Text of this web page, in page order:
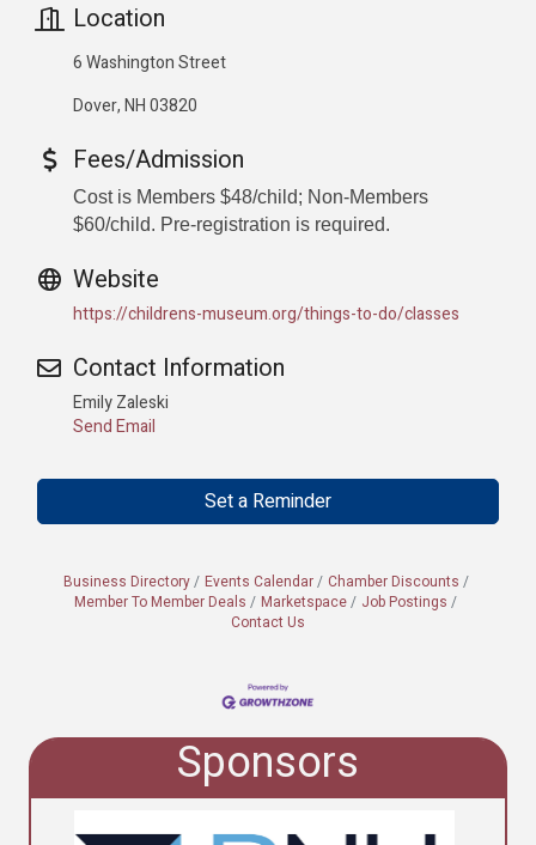
Location
6 Washington Street
Dover, NH 03820
Fees/Admission
Cost is Members $48/child; Non-Members
$60/child. Pre-registration is required.
Website
https://childrens-museum.org/things-to-do/classes
Contact Information
Emily Zaleski
Send Email
Set a Reminder
Business Directory Events Calendar
Chamber Discounts
Member To Member Deals
Marketspace
Job Postings
Contact Us
Sponsors